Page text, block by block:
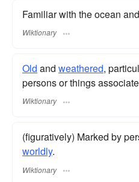
Familiar with the ocean
Wiktionary
Old and weathered,
persons or things
Wiktionary
(figuratively) Marked by
worldly.
Wiktionary